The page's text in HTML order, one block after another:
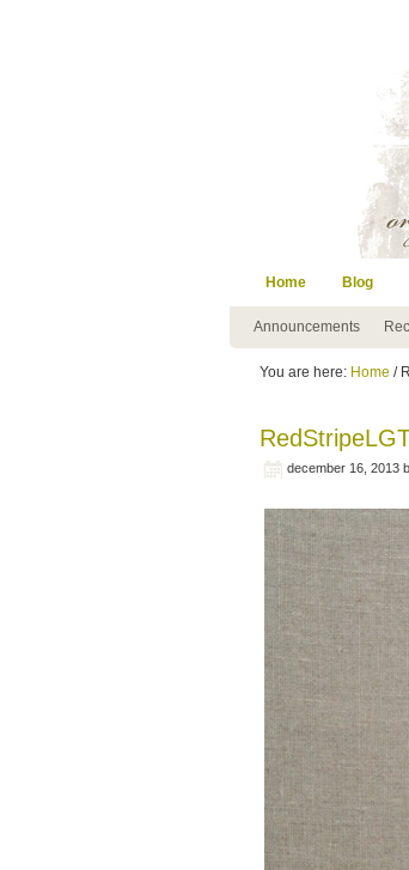
Home Blog
Announcements
You are here: Home /
december 16, 2013